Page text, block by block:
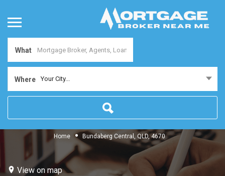
What
Where Your City...
Home Bundaberg Central, QLD, 4670
View on map